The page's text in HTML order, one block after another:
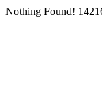
Nothing Found!